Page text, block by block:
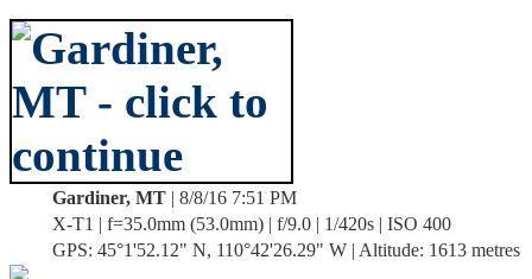
Gardiner, MT| 8/8/16 7:51 PM
X-T1 | f=35.0mm (53.0mm) | f/9.0 | 1/420s | ISO 400
GPS: 45°1'52.12" N, 110°42'26.29" W | Altitude: 1613 metres